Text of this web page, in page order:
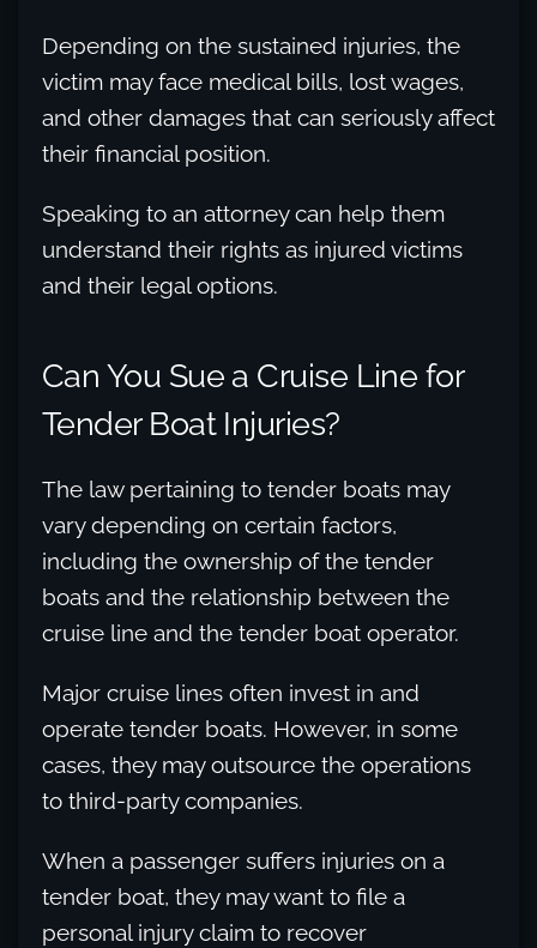
Depending on the sustained injuries, the
victim may face medical bills, lost wages,
and other damages that can seriously affect
their financial position.
Speaking to an attorney can help them
understand their rights as injured victims
and their legal options.
Can You Sue a Cruise Line for
Tender Boat Injuries?
The law pertaining to tender boats may
vary depending on certain factors,
including the ownership of the tender
boats and the relationship between the
cruise line and the tender boat operator.
Major cruise lines often invest in and
operate tender boats. However, in some
cases, they may outsource the operations
to third-party companies.
When a passenger suffers injuries on a
tender boat, they may want to file a
personal injury claim to recover